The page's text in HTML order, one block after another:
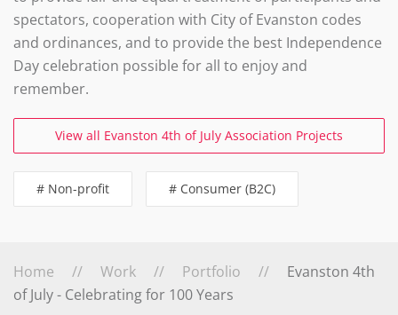
spectators, cooperation with City of Evanston codes
and ordinances, and to provide the best Independence
Day celebration possible for all to enjoy and
remember.
View all Evanston 4th of July Association Projects
# Non-profit # Consumer (B2C)
Home Work Portfolio
Evanston 4th
of July - Celebrating for 100 Years